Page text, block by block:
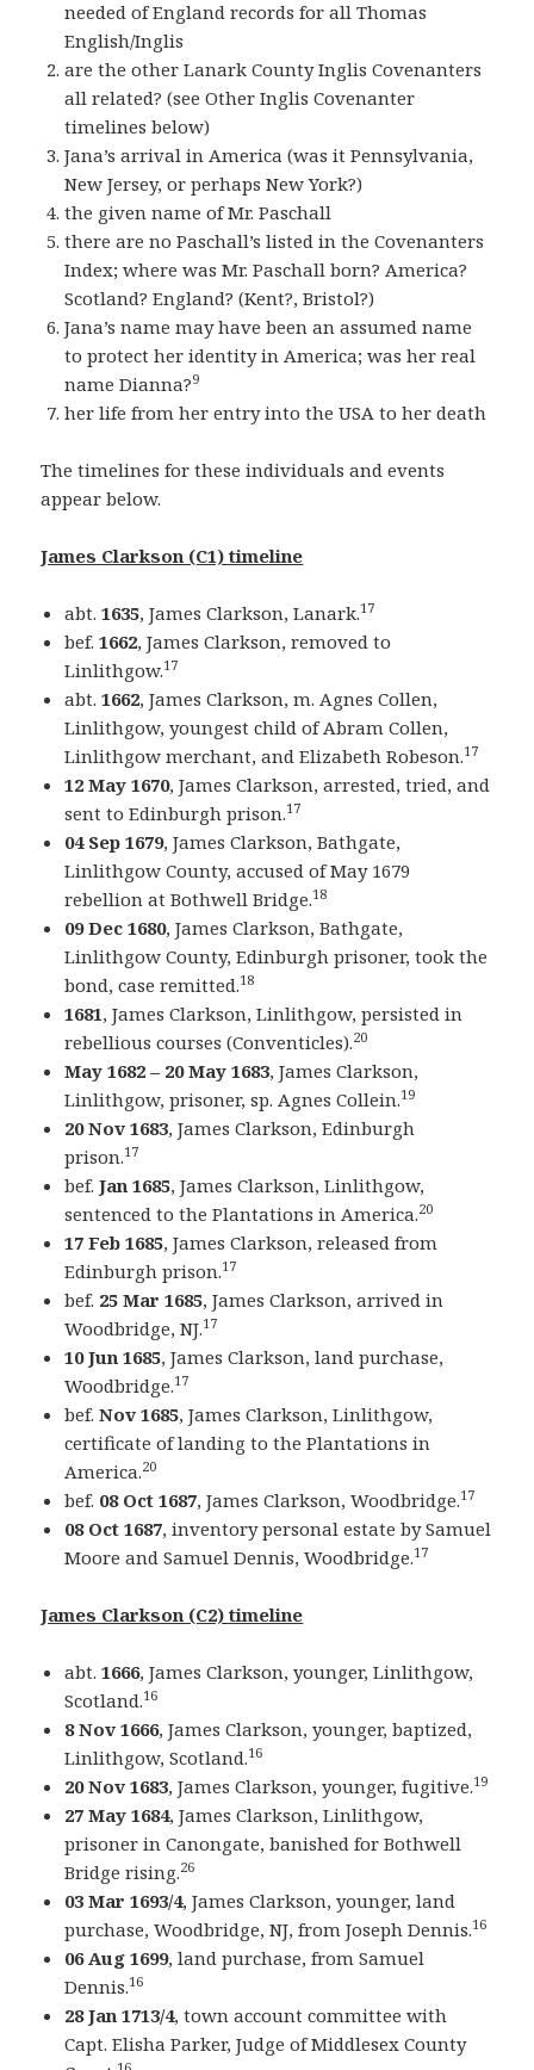
needed of England records for all Thomas
English/Inglis
are the other Lanark County Inglis Covenanters
all related? (see Other Inglis Covenanter
timelines below)
Jana’s arrival in America (was it Pennsylvania,
New Jersey, or perhaps New York?)
the given name of Mr. Paschall
there are no Paschall’s listed in the Covenanters
Index; where was Mr. Paschall born? America?
Scotland? England? (Kent?, Bristol?)
Jana’s name may have been an assumed name
to protect her identity in America; was her real
name Dianna?9
her life from her entry into the USA to her death
The timelines for these individuals and events
appear below.
James Clarkson (C1) timeline
abt.1635, James Clarkson, Lanark.17
bef.1662, James Clarkson, removed to
Linlithgow.17
abt.1662, James Clarkson, m. Agnes Collen,
Linlithgow, youngest child of Abram Collen,
Linlithgow merchant, and Elizabeth Robeson.17
12 May 1670, James Clarkson, arrested, tried, and
sent to Edinburgh prison.17
04 Sep 1679, James Clarkson, Bathgate,
Linlithgow County, accused of May 1679
rebellion at Bothwell Bridge.18
09 Dec 1680, James Clarkson, Bathgate,
Linlithgow County, Edinburgh prisoner, took the
bond, case remitted.18
1681, James Clarkson, Linlithgow, persisted in
rebellious courses (Conventicles).20
May 1682 – 20 May 1683, James Clarkson,
Linlithgow, prisoner, sp. Agnes Collein.19
20 Nov 1683, James Clarkson, Edinburgh
prison.17
bef.Jan 1685, James Clarkson, Linlithgow,
sentenced to the Plantations in America.20
17 Feb 1685, James Clarkson, released from
Edinburgh prison.17
bef. 25 Mar 1685, James Clarkson, arrived in
Woodbridge, NJ.17
10 Jun 1685, James Clarkson, land purchase,
Woodbridge.17
bef.Nov 1685, James Clarkson, Linlithgow,
certificate of landing to the Plantations in
America.20
bef. 08 Oct 1687, James Clarkson, Woodbridge.17
08 Oct 1687, inventory personal estate by Samuel
Moore and Samuel Dennis, Woodbridge.17
James Clarkson (C2) timeline
abt.1666, James Clarkson, younger, Linlithgow,
Scotland.16
8 Nov 1666, James Clarkson, younger, baptized,
Linlithgow, Scotland.16
20 Nov 1683, James Clarkson, younger, fugitive.19
27 May 1684, James Clarkson, Linlithgow,
prisoner in Canongate, banished for Bothwell
Bridge rising.26
03 Mar 1693/4, James Clarkson, younger, land
purchase, Woodbridge, NJ, from Joseph Dennis.16
06 Aug 1699, land purchase, from Samuel
Dennis.16
28 Jan 1713/4, town account committee with
Capt. Elisha Parker, Judge of Middlesex County